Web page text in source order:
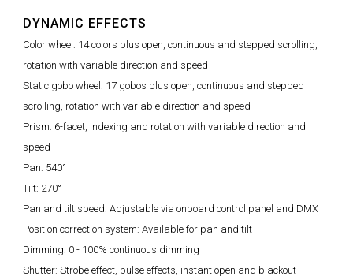
DYNAMIC EFFECTS
Color wheel: 14 colors plus open, continuous and stepped scrolling,
rotation with variable direction and speed
Static gobo wheel: 17 gobos plus open, continuous and stepped
scrolling, rotation with variable direction and speed
Prism: 6-facet, indexing and rotation with variable direction and
speed
Pan: 540°
Tilt: 270°
Pan and tilt speed: Adjustable via onboard control panel and DMX
Position correction system: Available for pan and tilt
Dimming: 0 - 100% continuous dimming
Shutter: Strobe effect, pulse effects, instant open and blackout